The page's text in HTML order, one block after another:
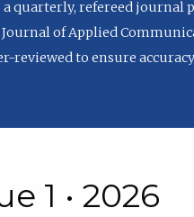
a quarterly, refereed journal
Journal of Applied
reviewed to ensure
1 • 2026